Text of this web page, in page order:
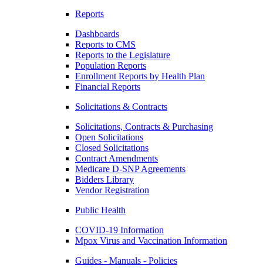
Reports
Dashboards
Reports to CMS
Reports to the Legislature
Population Reports
Enrollment Reports by Health Plan
Financial Reports
Solicitations & Contracts
Solicitations, Contracts & Purchasing
Open Solicitations
Closed Solicitations
Contract Amendments
Medicare D-SNP Agreements
Bidders Library
Vendor Registration
Public Health
COVID-19 Information
Mpox Virus and Vaccination Information
Guides - Manuals - Policies